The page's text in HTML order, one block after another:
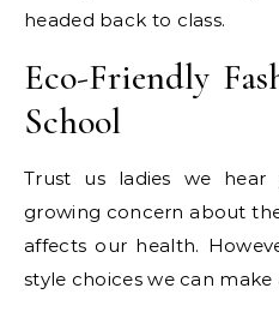
headed back to class.
Eco-Friendly
School
Trust us ladies we hear
growing concern about
affects our health.
style choices we can make